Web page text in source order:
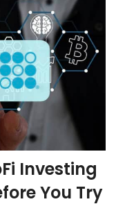
Investing
You Try